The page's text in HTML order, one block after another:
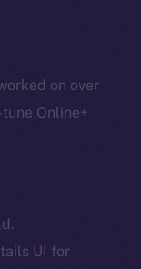
on over
Online+
UI for